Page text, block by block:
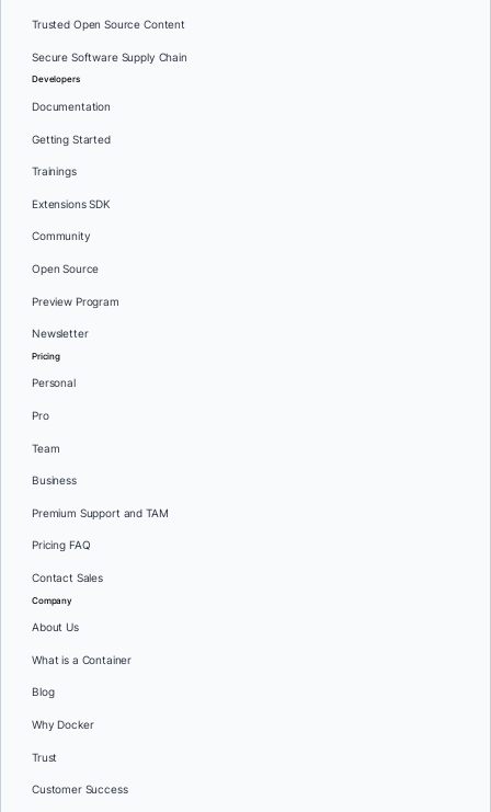
Trusted Open Source Content
Secure Software Supply Chain
Developers
Documentation
Getting Started
Trainings
Extensions SDK
Community
Open Source
Preview Program
Newsletter
Pricing
Personal
Pro
Team
Business
Premium Support and TAM
Pricing FAQ
Contact Sales
Company
About Us
What is a Container
Blog
Why Docker
Trust
Customer Success